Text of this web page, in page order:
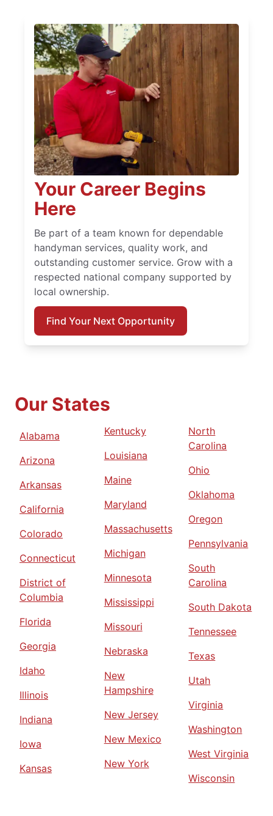
Your Career Begins
Here
Be part of a team known for dependable
handyman services, quality work, and
outstanding customer service. Grow with a
respected national company supported by
local ownership.
Find Your Next Opportunity
Our States
Alabama
Arizona
Arkansas
California
Colorado
Connecticut
District of
Columbia
Florida
Georgia
Idaho
Illinois
Indiana
Iowa
Kansas
Kentucky
Louisiana
Maine
Maryland
Massachusetts
Michigan
Minnesota
Mississippi
Missouri
Nebraska
New
Hampshire
New Jersey
New Mexico
New York
North
Carolina
Ohio
Oklahoma
Oregon
Pennsylvania
South
Carolina
South Dakota
Tennessee
Texas
Utah
Virginia
Washington
West Virginia
Wisconsin